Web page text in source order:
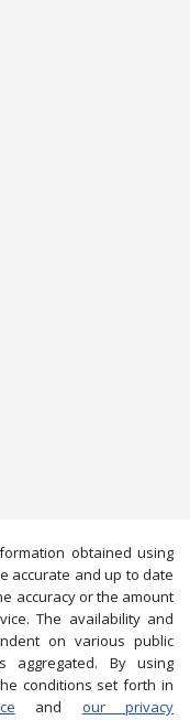
obtained using
accurate and up to date
accuracy or the amount
The availability and
on various public
aggregated. By using
conditions set forth in
and our privacy